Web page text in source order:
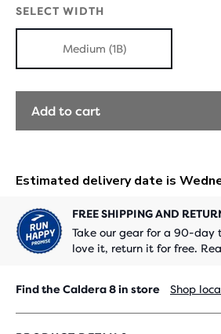
SELECT WIDTH
Medium (1B)
Add to cart
FREE SHIPPING AND
Take our gear for a 90-day
love it, return it for free.
Find the Caldera 8 in store Shop